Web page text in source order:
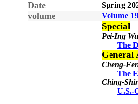
Date Spring20
volume Volume 1
Special
Pei-Ing Wu
The
General
Cheng-
The
Ching-
U.S.-